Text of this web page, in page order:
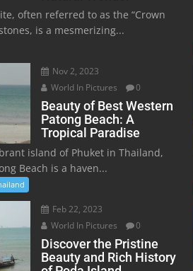
often referred to as the “Crown
is a mesmerizing...
Nov 2, 2023
World In Pictures
0
Beauty of Best Western
Patong Beach: A
Tropical Paradise
island of Phuket in Thailand,
Beach is a haven...
Feb 22, 2023
World In Pictures
0
Discover the Pristine
Beauty and Rich History